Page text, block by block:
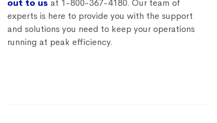
out to us at 1-800-367-4180. Our team of
experts is here to provide you with the support
and solutions you need to keep your operations
running at peak efficiency.